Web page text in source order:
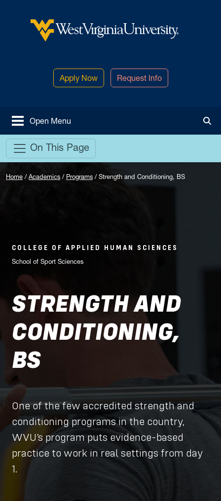
West Virginia University
Apply Now Request Info
Open Menu
On This Page
Home / Academics / Programs / Strength and Conditioning, BS
COLLEGE OF APPLIED HUMAN SCIENCES
School of Sport Sciences
STRENGTH AND
CONDITIONING,
BS
One of the few accredited strength and
conditioning programs in the country,
WVU’s program puts evidence-based
practice to work in real settings from day
1.